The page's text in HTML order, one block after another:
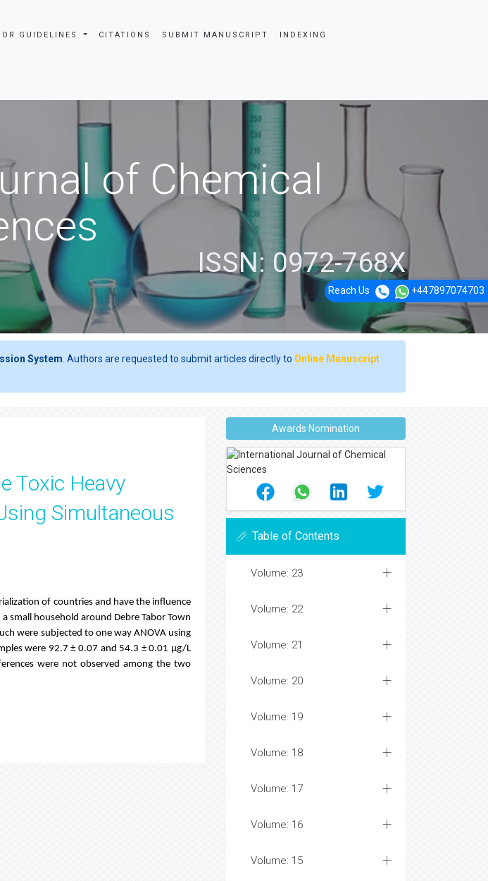
GUIDELINES CITATIONS SUBMIT MANUSCRIPT INDEXING
Reach Us +447897074703
of Chemical
ISSN: 0972-768X
System . Authors are requested to submit articles directly to Online Manuscript
Toxic Heavy
Simultaneous
of countries and have the influence
small household around Debre Tabor Town
were subjected to one way ANOVA using
were 92.7 ± 0.07 and 54.3 ± 0.01 µg/L
were not observed among the two
Awards Nomination
Table of Contents
Volume: 23
Volume: 22
Volume: 21
Volume: 20
Volume: 19
Volume: 18
Volume: 17
Volume: 16
Volume: 15